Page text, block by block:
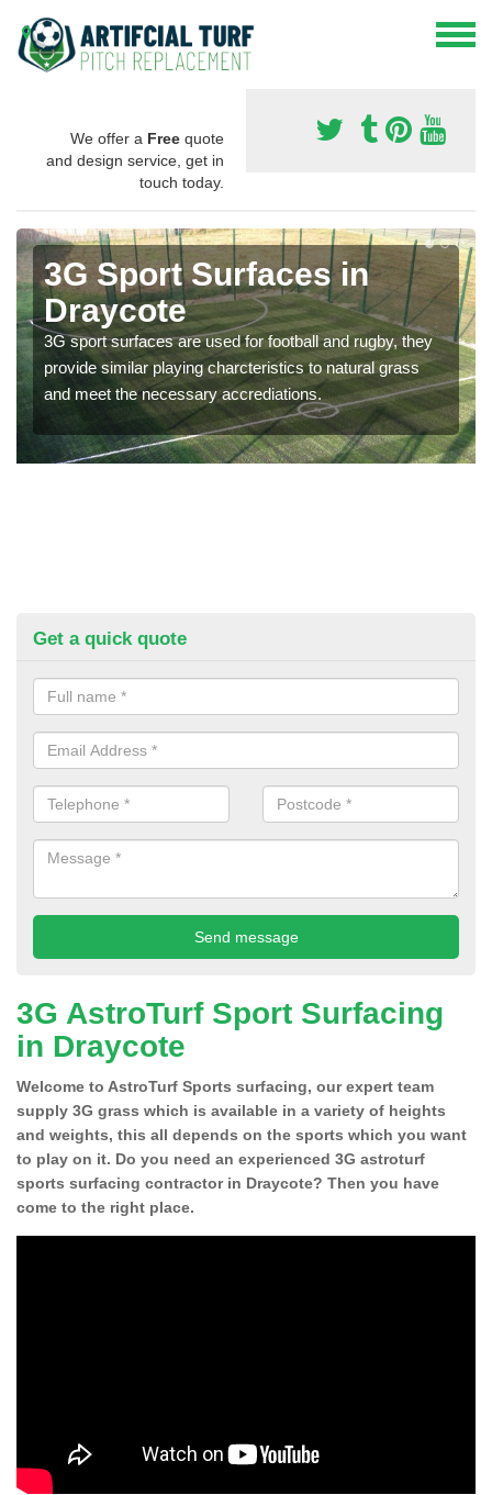
We offer a Free quote
and design service, get in
touch today.
3G Sport Surfaces in
Draycote
3G sport surfaces are used for football and rugby, they
provide similar playing charcteristics to natural grass
and meet the necessary accrediations.
Get a quick quote
3G AstroTurf Sport Surfacing
in Draycote
Welcome to AstroTurf Sports surfacing, our expert team
supply 3G grass which is available in a variety of heights
and weights, this all depends on the sports which you want
to play on it. Do you need an experienced 3G astroturf
sports surfacing contractor in Draycote? Then you have
come to the right place.